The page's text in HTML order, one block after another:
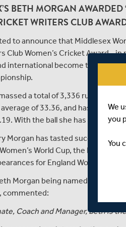
BETH MORGAN AWARDED
WRITERS CLUB
to announce that Middlesex
Club Women’s Cricket Award -
international become the only
a total of 3,336 runs in the
of 33.36, and has a
With the ball she has taken 97
Morgan has tasted success in
World Cup, the ICC
for England Women
Morgan being named as the
commented:
Coach and Manager, Beth is
We
you
You